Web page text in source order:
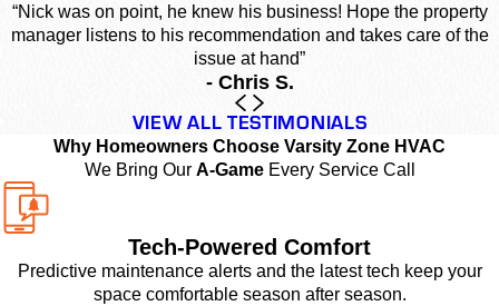
“Nick was on point, he knew his business! Hope the property
manager listens to his recommendation and takes care of the
issue at hand”
- Chris S.
VIEW ALL TESTIMONIALS
Why Homeowners Choose Varsity Zone HVAC
We Bring Our A-GameEvery Service Call
Tech-Powered Comfort
Predictive maintenance alerts and the latest tech keep your
space comfortable season after season.